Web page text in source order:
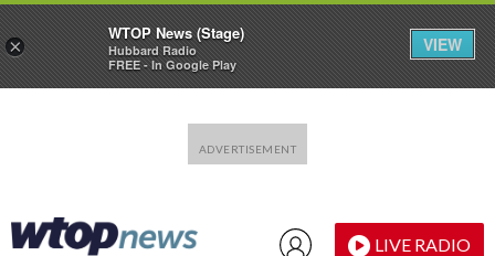
LIVE RADIO
×
WTOP News (Stage)
Hubbard Radio
FREE - In Google Play
VIEW